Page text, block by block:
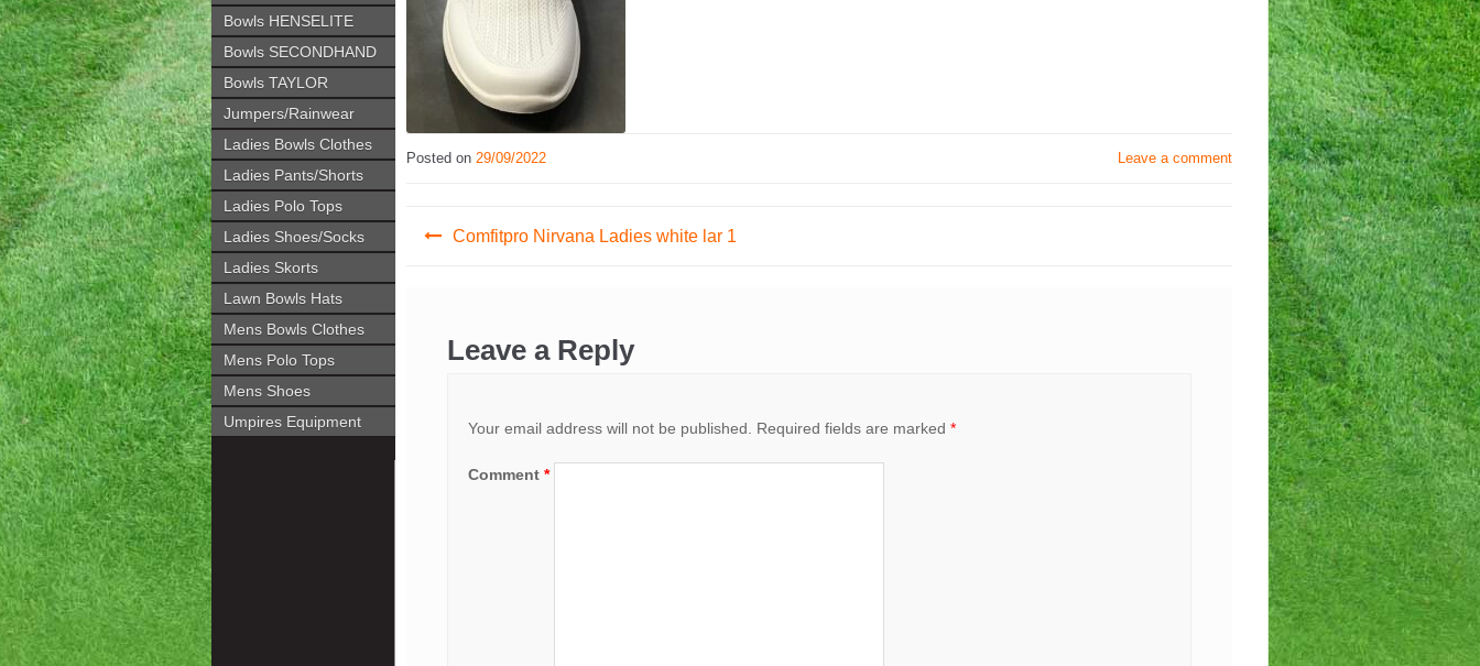
Bowls HENSELITE
Bowls SECONDHAND
Bowls TAYLOR
Jumpers/Rainwear
Ladies Bowls Clothes
Ladies Pants/Shorts
Ladies Polo Tops
Ladies Shoes/Socks
Ladies Skorts
Lawn Bowls Hats
Mens Bowls Clothes
Mens Polo Tops
Mens Shoes
Umpires Equipment
Posted on 29/09/2022 Leave a comment
PostComfitpro Nirvana Ladies white lar 1
Leave a Reply
Your email address will not be published. Required fields are marked *
Comment *